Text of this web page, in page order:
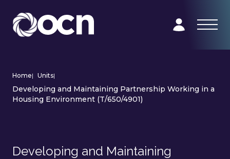
Home| Units|
Developing and Maintaining Partnership Working in a
Housing Environment (T/650/4901)
Developing and Maintaining